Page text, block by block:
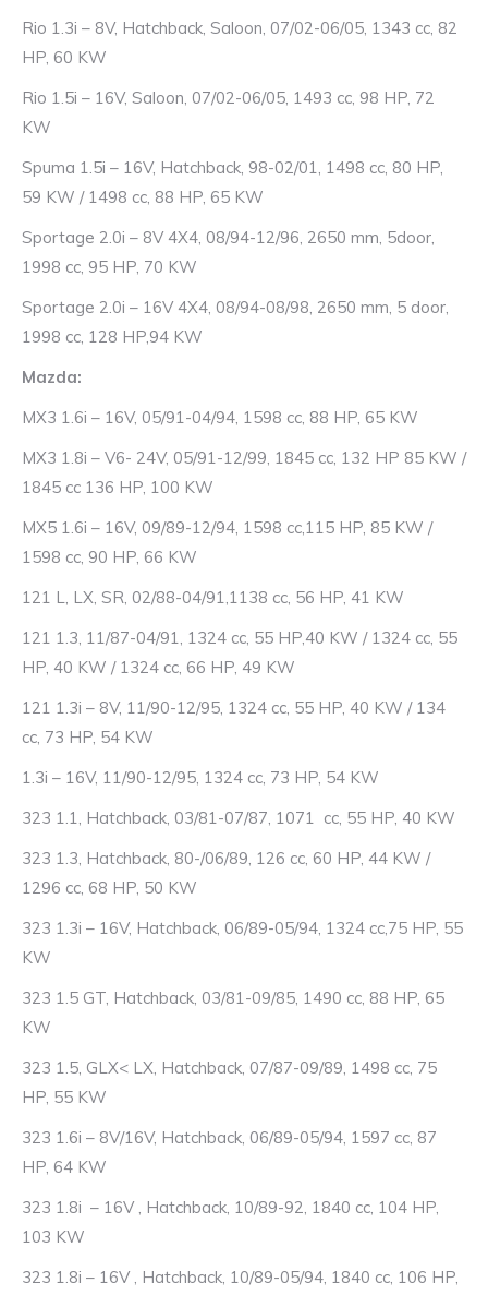
Rio 1.3i – 8V, Hatchback, Saloon, 07/02-06/05, 1343 cc, 82
HP, 60 KW
Rio 1.5i – 16V, Saloon, 07/02-06/05, 1493 cc, 98 HP, 72
KW
Spuma 1.5i – 16V, Hatchback, 98-02/01, 1498 cc, 80 HP,
59 KW / 1498 cc, 88 HP, 65 KW
Sportage 2.0i – 8V 4X4, 08/94-12/96, 2650 mm, 5door,
1998 cc, 95 HP, 70 KW
Sportage 2.0i – 16V 4X4, 08/94-08/98, 2650 mm, 5 door,
1998 cc, 128 HP,94 KW
Mazda:
MX3 1.6i – 16V, 05/91-04/94, 1598 cc, 88 HP, 65 KW
MX3 1.8i – V6- 24V, 05/91-12/99, 1845 cc, 132 HP 85 KW /
1845 cc 136 HP, 100 KW
MX5 1.6i – 16V, 09/89-12/94, 1598 cc,115 HP, 85 KW /
1598 cc, 90 HP, 66 KW
121 L, LX, SR, 02/88-04/91,1138 cc, 56 HP, 41 KW
121 1.3, 11/87-04/91, 1324 cc, 55 HP,40 KW / 1324 cc, 55
HP, 40 KW / 1324 cc, 66 HP, 49 KW
121 1.3i – 8V, 11/90-12/95, 1324 cc, 55 HP, 40 KW / 134
cc, 73 HP, 54 KW
1.3i – 16V, 11/90-12/95, 1324 cc, 73 HP, 54 KW
323 1.1, Hatchback, 03/81-07/87, 1071 cc, 55 HP, 40 KW
323 1.3, Hatchback, 80-/06/89, 126 cc, 60 HP, 44 KW /
1296 cc, 68 HP, 50 KW
323 1.3i – 16V, Hatchback, 06/89-05/94, 1324 cc,75 HP, 55
KW
323 1.5 GT, Hatchback, 03/81-09/85, 1490 cc, 88 HP, 65
KW
323 1.5, GLX< LX, Hatchback, 07/87-09/89, 1498 cc, 75
HP, 55 KW
323 1.6i – 8V/16V, Hatchback, 06/89-05/94, 1597 cc, 87
HP, 64 KW
323 1.8i – 16V , Hatchback, 10/89-92, 1840 cc, 104 HP,
103 KW
323 1.8i – 16V , Hatchback, 10/89-05/94, 1840 cc, 106 HP,